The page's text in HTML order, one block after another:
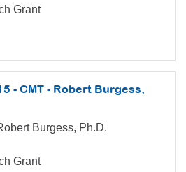
Grant
- CMT - Robert Burgess,
Burgess, Ph.D.
Grant